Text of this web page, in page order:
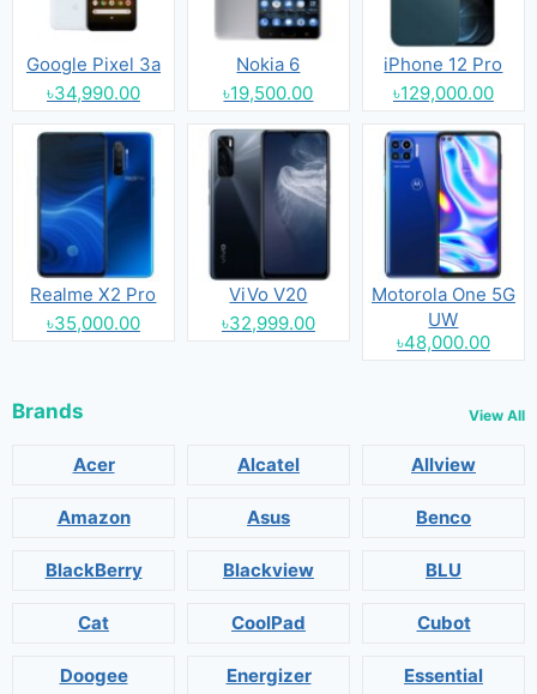
Google Pixel 3a
৳34,990.00
Nokia 6
৳19,500.00
iPhone 12 Pro
৳129,000.00
Realme X2 Pro
৳35,000.00
ViVo V20
৳32,999.00
Motorola One 5G
UW
৳48,000.00
Brands View All
Acer Alcatel Allview
Amazon Asus Benco
BlackBerry Blackview BLU
Cat CoolPad Cubot
Doogee Energizer Essential